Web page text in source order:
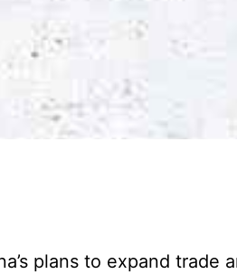
plans to expand trade